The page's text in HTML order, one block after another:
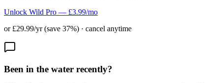
Unlock Wild Pro — £3.99/mo
or £29.99/yr (save 37%) · cancel anytime
Been in the water recently?